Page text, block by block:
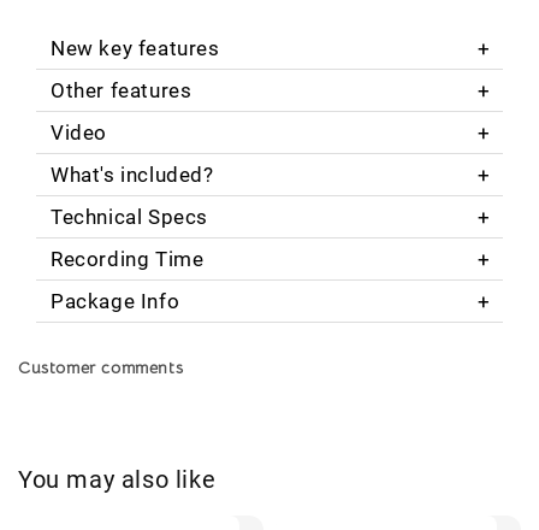
New key features
Other features
Video
What's included?
Technical Specs
Recording Time
Package Info
Customer comments
You may also like